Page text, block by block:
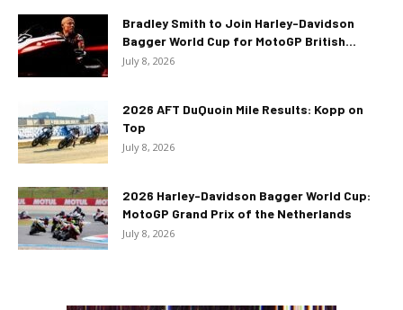
Bradley Smith to Join Harley-Davidson
Bagger World Cup for MotoGP British...
July 8, 2026
2026 AFT DuQuoin Mile Results: Kopp on
Top
July 8, 2026
2026 Harley-Davidson Bagger World Cup:
MotoGP Grand Prix of the Netherlands
July 8, 2026